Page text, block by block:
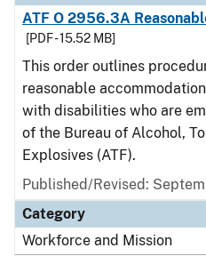
ATF O 2956.3A
[PDF - 15.52 MB]
This order outlines
reasonable
with disabilities who are
of the Bureau of Alcohol,
Explosives (ATF).
Published/Revised:
Category
Workforce and Mission